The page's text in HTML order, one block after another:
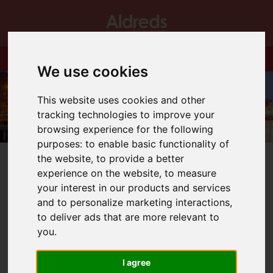
We use cookies
This website uses cookies and other
tracking technologies to improve your
browsing experience for the following
purposes:to enable basic functionality of
the website,to provide a better
experience on the website,to measure
your interest in our products and services
and to personalize marketing interactions,
to deliver ads that are more relevant to
you.
I agree
You are here: Home Blog Christmas Opening Hours.
Latest News